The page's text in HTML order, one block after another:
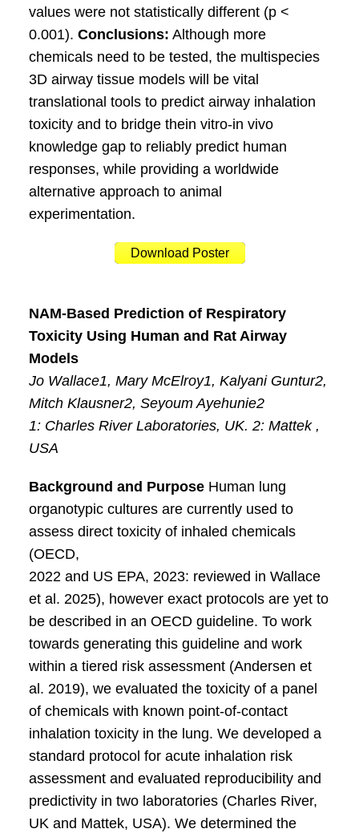
values were not statistically different (p <
0.001). Conclusions: Although more
chemicals need to be tested, the multispecies
3D airway tissue models will be vital
translational tools to predict airway inhalation
toxicity and to bridge thein vitro-in vivo
knowledge gap to reliably predict human
responses, while providing a worldwide
alternative approach to animal
experimentation.
Download Poster
NAM-Based Prediction of Respiratory
Toxicity Using Human and Rat Airway
Models
Jo Wallace1, Mary McElroy1, Kalyani Guntur2,
Mitch Klausner2, Seyoum Ayehunie2
1: Charles River Laboratories, UK. 2: Mattek ,
USA
Background and Purpose Human lung
organotypic cultures are currently used to
assess direct toxicity of inhaled chemicals
(OECD,
2022 and US EPA, 2023: reviewed in Wallace
et al. 2025), however exact protocols are yet to
be described in an OECD guideline. To work
towards generating this guideline and work
within a tiered risk assessment (Andersen et
al. 2019), we evaluated the toxicity of a panel
of chemicals with known point-of-contact
inhalation toxicity in the lung. We developed a
standard protocol for acute inhalation risk
assessment and evaluated reproducibility and
predictivity in two laboratories (Charles River,
UK and Mattek, USA). We determined the